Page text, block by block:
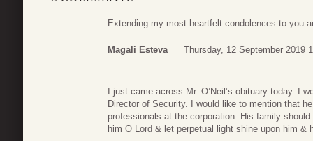
Extending my most heartfelt condolences to you
Magali Esteva Thursday, 12 September 2019
I just came across Mr. O’Neil’s obituary today. I
Director of Security. I would like to mention that
professionals at the corporation. His family
him O Lord & let perpetual light shine upon him &